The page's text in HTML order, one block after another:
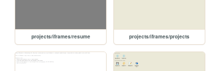
projects/iframes/resume projects/iframes/projects